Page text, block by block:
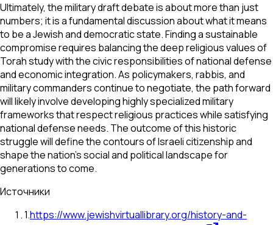
Ultimately, the military draft debate is about more than just
numbers; it is a fundamental discussion about what it means
to be a Jewish and democratic state. Finding a sustainable
compromise requires balancing the deep religious values of
Torah study with the civic responsibilities of national defense
and economic integration. As policymakers, rabbis, and
military commanders continue to negotiate, the path forward
will likely involve developing highly specialized military
frameworks that respect religious practices while satisfying
national defense needs. The outcome of this historic
struggle will define the contours of Israeli citizenship and
shape the nation’s social and political landscape for
generations to come.
Источники
1.https://www.jewishvirtuallibrary.org/history-and-